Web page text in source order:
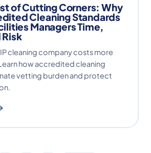
of Cutting Corners: Why
Cleaning Standards
Managers Time,
Risk
cleaning company costs more
how accredited cleaning
vetting burden and protect